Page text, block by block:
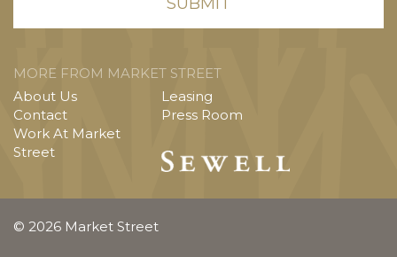
MORE FROM MARKET STREET
About Us
Contact
Work At Market
Street
Leasing
Press Room
© 2026 Market Street